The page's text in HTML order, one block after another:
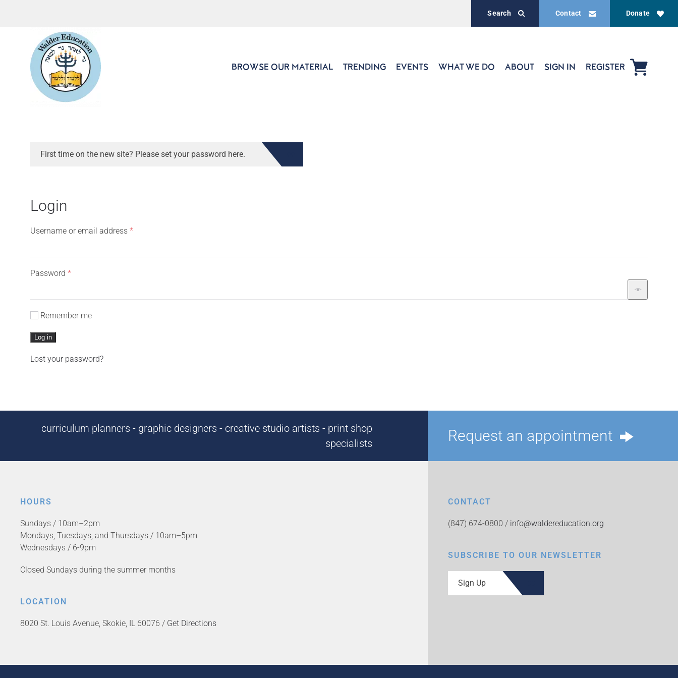
Donate
Contact
Search
BROWSE OUR MATERIAL TRENDING EVENTS WHAT WE DO ABOUT SIGN IN REGISTER
First time on the new site? Please set your password here.
Login
Username or email address *Required
Password *Required
Remember me
Log in
Lost your password?
curriculum planners - graphic designers - creative studio artists - print shop
specialists
Request an appointment
HOURS
Sundays / 10am–2pm
Mondays, Tuesdays, and Thursdays / 10am–5pm
Wednesdays / 6-9pm
Closed Sundays during the summer months
LOCATION
8020 St. Louis Avenue, Skokie, IL 60076 / Get Directions
CONTACT
(847) 674-0800 / info@waldereducation.org
SUBSCRIBE TO OUR NEWSLETTER
Sign Up